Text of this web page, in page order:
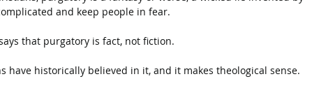
and keep people in fear.
that purgatory is fact, not fiction.
have historically believed in it, and it makes theological sense.